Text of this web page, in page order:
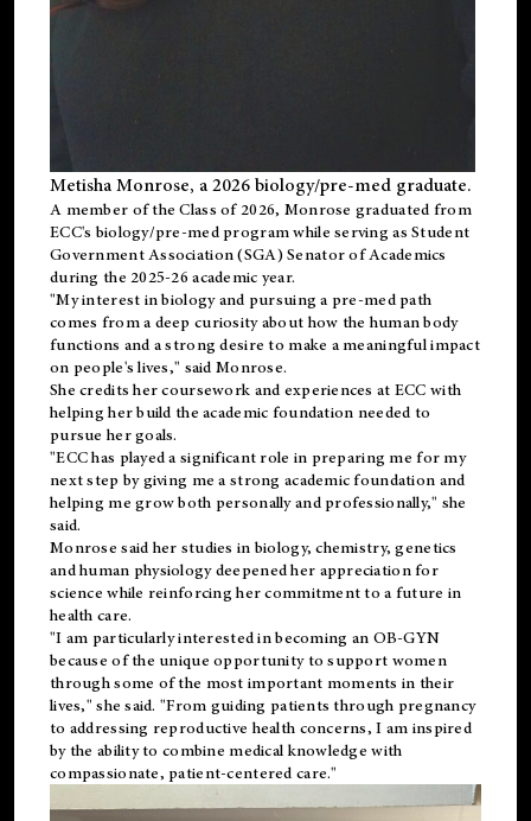
Metisha Monrose, a 2026 biology/pre-med graduate.
A member of the Class of 2026, Monrose graduated from
ECC's biology/pre-med program while serving as Student
Government Association (SGA) Senator of Academics
during the 2025-26 academic year.
"My interest in biology and pursuing a pre-med path
comes from a deep curiosity about how the human body
functions and a strong desire to make a meaningful impact
on people's lives," said Monrose.
She credits her coursework and experiences at ECC with
helping her build the academic foundation needed to
pursue her goals.
"ECC has played a significant role in preparing me for my
next step by giving me a strong academic foundation and
helping me grow both personally and professionally," she
said.
Monrose said her studies in biology, chemistry, genetics
and human physiology deepened her appreciation for
science while reinforcing her commitment to a future in
health care.
"I am particularly interested in becoming an OB-GYN
because of the unique opportunity to support women
through some of the most important moments in their
lives," she said. "From guiding patients through pregnancy
to addressing reproductive health concerns, I am inspired
by the ability to combine medical knowledge with
compassionate, patient-centered care."